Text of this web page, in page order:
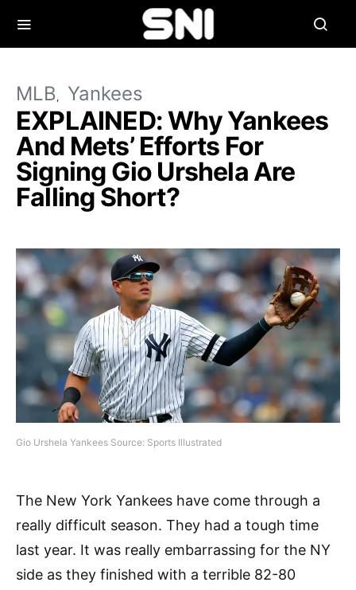
MLB Yankees
EXPLAINED: Why Yankees
And Mets’ Efforts For
Signing Gio Urshela Are
Falling Short?
Gio Urshela Yankees Source: Sports Illustrated
The New York Yankees have come through a
really difficult season. They had a tough time
last year. It was really embarrassing for the NY
side as they finished with a terrible 82-80